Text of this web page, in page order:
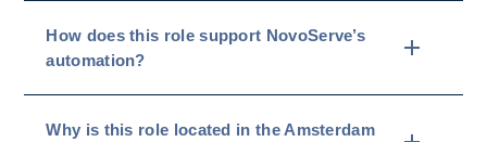
How does this role support NovoServe’s
automation?
Why is this role located in the Amsterdam